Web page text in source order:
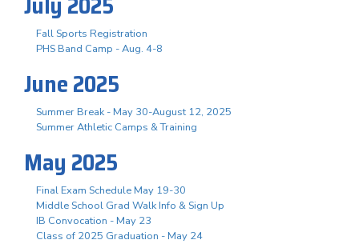
Fall Sports Registration
PHS Band Camp - Aug. 4-8
June 2025
Summer Break - May 30-August 12, 2025
Summer Athletic Camps & Training
May 2025
Final Exam Schedule May 19-30
Middle School Grad Walk Info & Sign Up
IB Convocation - May 23
Class of 2025 Graduation - May 24